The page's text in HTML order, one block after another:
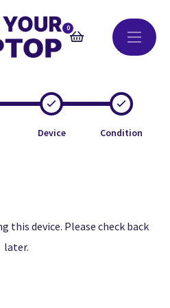
0
Device Condition
this device. Please check back
later.